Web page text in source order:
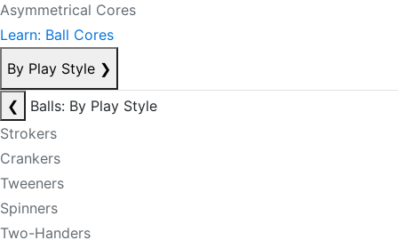
Asymmetrical Cores
Learn: Ball Cores
By Play Style ❯
❮
Balls: By Play Style
Strokers
Crankers
Tweeners
Spinners
Two-Handers